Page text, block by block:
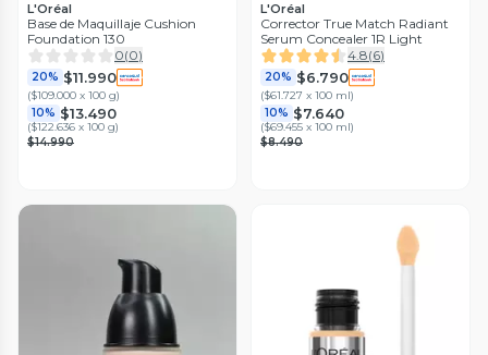
L'Oréal
Base de Maquillaje Cushion
Foundation 130
0(0)
20% $11.990
($109.000 x 100 g)
10% $13.490
($122.636 x 100 g)
$14.990
L'Oréal
Corrector True Match Radiant
Serum Concealer 1R Light
4.8(6)
20% $6.790
($61.727 x 100 ml)
10% $7.640
($69.455 x 100 ml)
$8.490